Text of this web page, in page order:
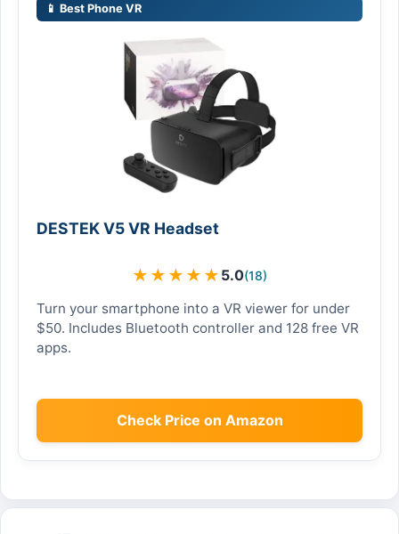
📱 Best Phone VR
DESTEK V5 VR Headset
★ ★ ★ ★ ★ 5.0(18)
Turn your smartphone into a VR viewer for under
$50. Includes Bluetooth controller and 128 free VR
apps.
Check Price on Amazon